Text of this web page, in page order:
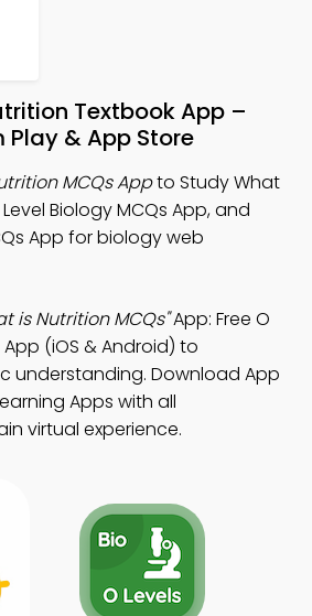
Textbook App –
& App Store
MCQs Appto Study What
Biology MCQs App, and
App for biology web
is Nutrition MCQs"App: Free O
App (iOS & Android) to
understanding. Download App
Apps with all
virtual experience.